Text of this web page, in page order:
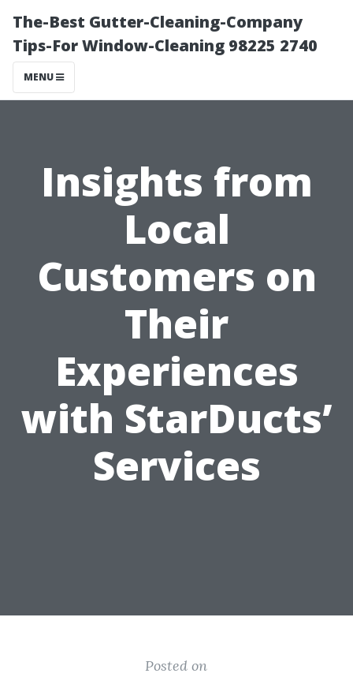
The-Best Gutter-Cleaning-Company
Tips-For Window-Cleaning 98225 2740
MENU
Insights from
Local
Customers on
Their
Experiences
with StarDucts’
Services
Posted on